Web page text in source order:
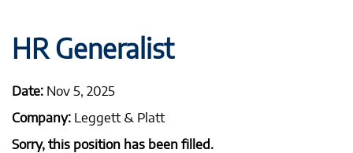
HR Generalist
Date: Nov 5, 2025
Company: Leggett & Platt
Sorry, this position has been filled.